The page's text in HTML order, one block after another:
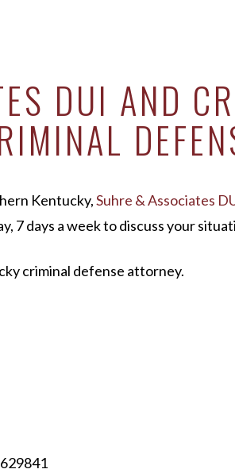
DUI AND
Kentucky,Suhre & Associates
7 days a week to discuss your
criminal defense attorney.